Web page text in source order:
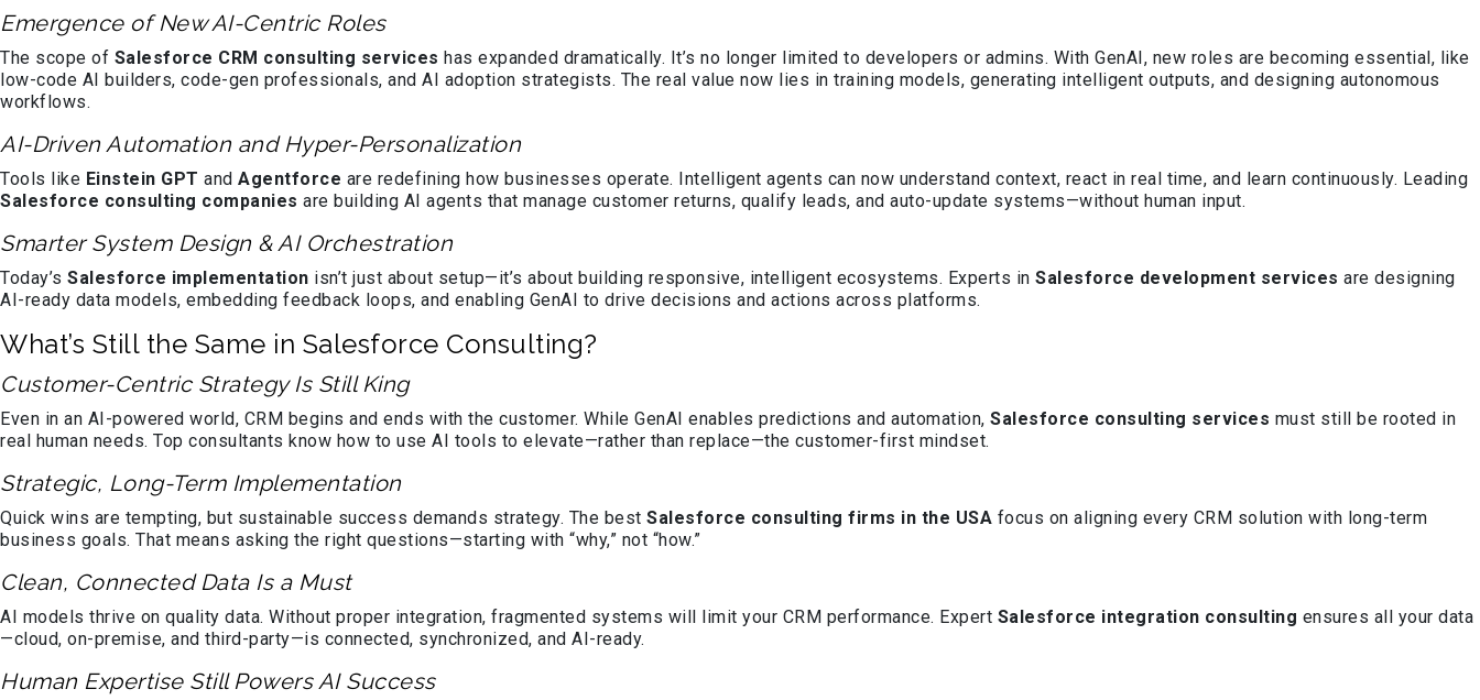
Emergence of New AI-Centric Roles
The scope of Salesforce CRM consulting services has expanded dramatically. It’s no longer limited to developers or admins. With GenAI, new roles are becoming essential, like
low-code AI builders, code-gen professionals, and AI adoption strategists. The real value now lies in training models, generating intelligent outputs, and designing autonomous
workflows.
AI-Driven Automation and Hyper-Personalization
Tools like Einstein GPT and Agentforce are redefining how businesses operate. Intelligent agents can now understand context, react in real time, and learn continuously. Leading
Salesforce consulting companies are building AI agents that manage customer returns, qualify leads, and auto-update systems—without human input.
Smarter System Design & AI Orchestration
Today’s Salesforce implementation isn’t just about setup—it’s about building responsive, intelligent ecosystems. Experts in Salesforce development services are designing
AI-ready data models, embedding feedback loops, and enabling GenAI to drive decisions and actions across platforms.
What’s Still the Same in Salesforce Consulting?
Customer-Centric Strategy Is Still King
Even in an AI-powered world, CRM begins and ends with the customer. While GenAI enables predictions and automation, Salesforce consulting services must still be rooted in
real human needs. Top consultants know how to use AI tools to elevate—rather than replace—the customer-first mindset.
Strategic, Long-Term Implementation
Quick wins are tempting, but sustainable success demands strategy. The best Salesforce consulting firms in the USA focus on aligning every CRM solution with long-term
business goals. That means asking the right questions—starting with “why,” not “how.”
Clean, Connected Data Is a Must
AI models thrive on quality data. Without proper integration, fragmented systems will limit your CRM performance. Expert Salesforce integration consulting ensures all your data
—cloud, on-premise, and third-party—is connected, synchronized, and AI-ready.
Human Expertise Still Powers AI Success